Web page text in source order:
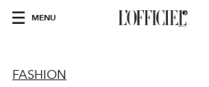
MENU
FASHION